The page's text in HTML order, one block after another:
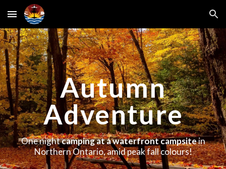
Skip to main content Skip to navigation
Autumn
Adventure
One nightcamping at a waterfront campsitein
Northern Ontario, amid peak fall colours!